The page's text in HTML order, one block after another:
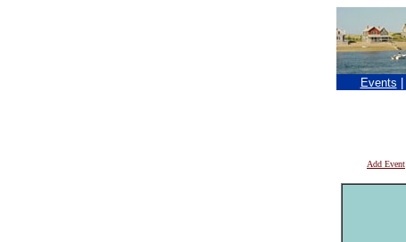
Events
Add Event